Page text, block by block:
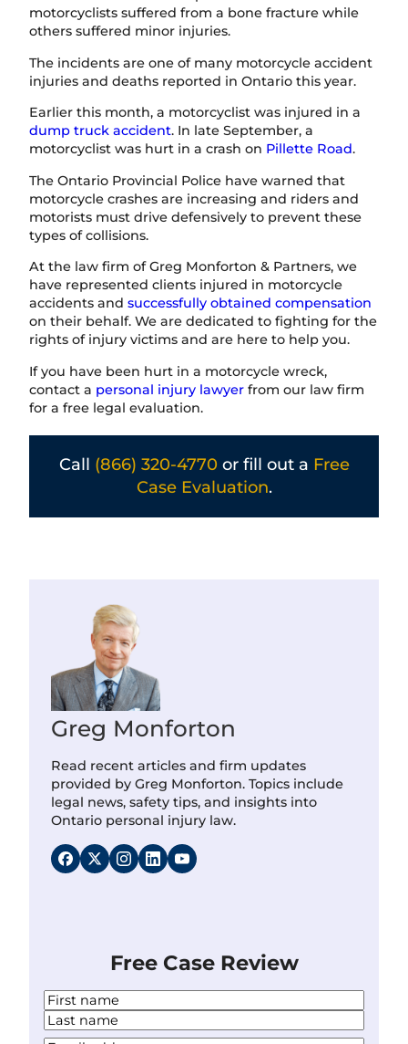
Free Case Review
N
a
m
F
iL
motorcyclists suffered from a bone fracture while
others suffered minor injuries.
The incidents are one of many motorcycle accident
injuries and deaths reported in Ontario this year.
Earlier this month, a motorcyclist was injured in a
dump truck accident. In late September, a
motorcyclist was hurt in a crash on Pillette Road.
The Ontario Provincial Police have warned that
motorcycle crashes are increasing and riders and
motorists must drive defensively to prevent these
types of collisions.
At the law firm of Greg Monforton & Partners, we
have represented clients injured in motorcycle
accidents and successfully obtained compensation
on their behalf. We are dedicated to fighting for the
rights of injury victims and are here to help you.
If you have been hurt in a motorcycle wreck,
contact a personal injury lawyer from our law firm
for a free legal evaluation.
Call (866) 320-4770or fill out a Free
Case Evaluation.
Greg Monforton
Read recent articles and firm updates
provided by Greg Monforton. Topics include
legal news, safety tips, and insights into
Ontario personal injury law.